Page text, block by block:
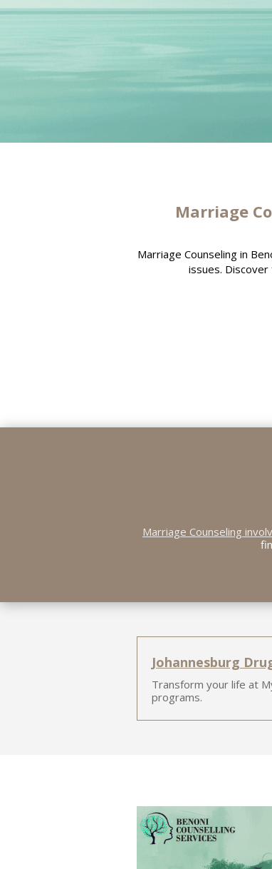
Marriage
Marriage Counseling in
issues.
Marriage Counseling
Johannesburg
Transform your life at
programs.